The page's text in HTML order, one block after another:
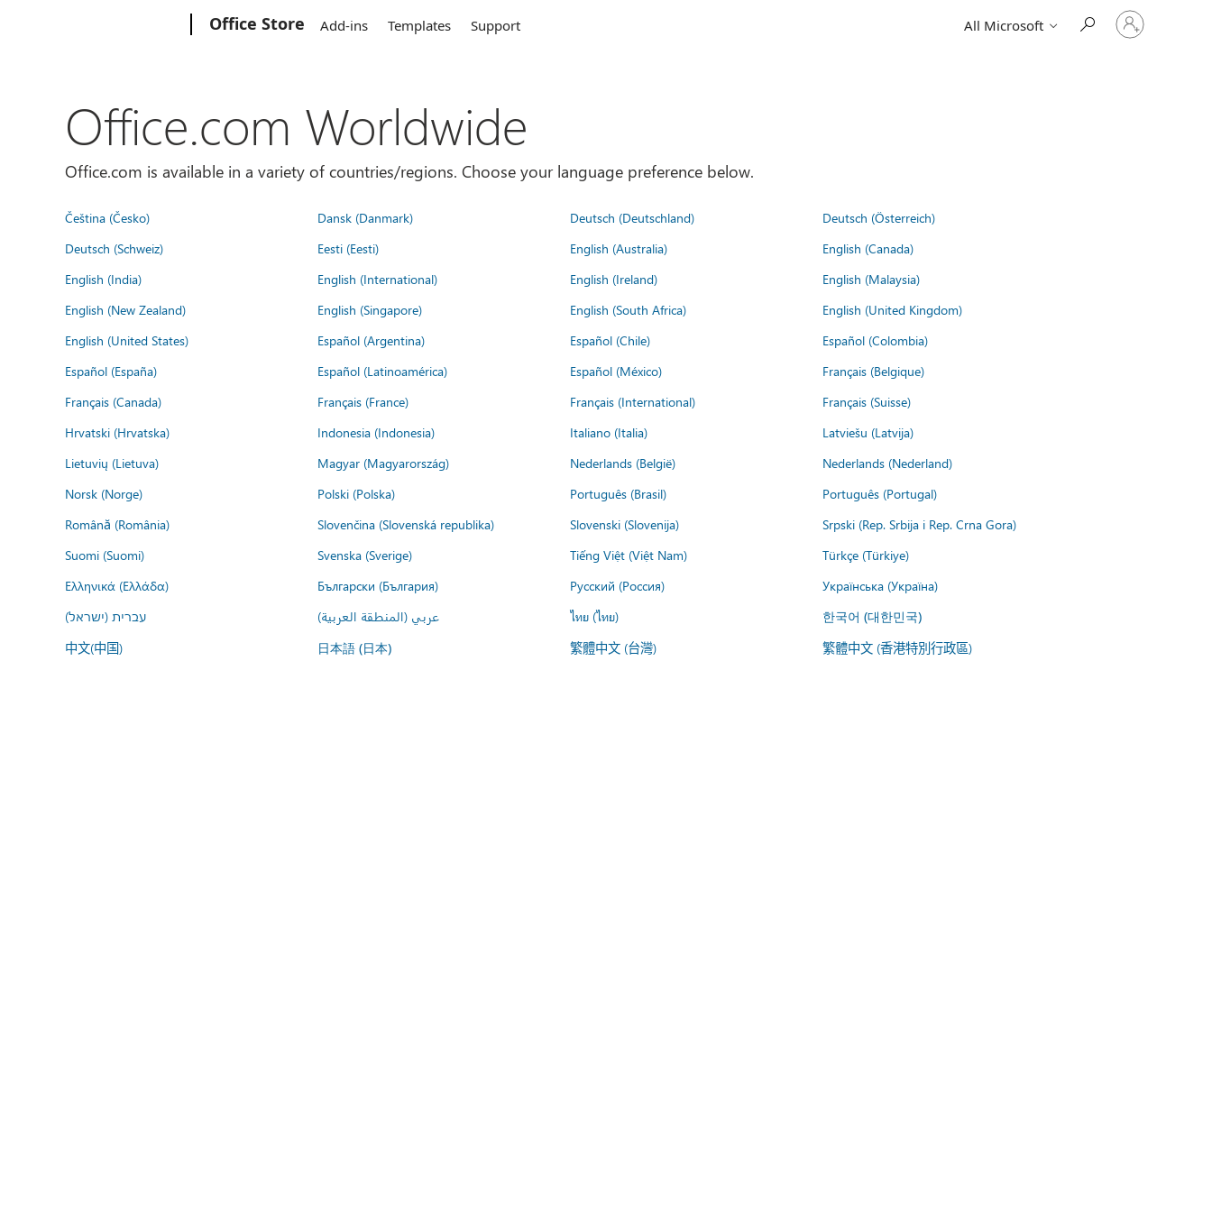
Office Store Add-ins Templates Support All Microsoft
Sign
in
Office.com Worldwide
Office.com is available in a variety of countries/regions. Choose your language preference below.
Čeština (Česko) Dansk (Danmark) Deutsch (Deutschland)
Deutsch (Österreich)
Deutsch (Schweiz)
Eesti (Eesti) English (Australia)
English (Canada)
English (India)
English (International) English (Ireland)
English (Malaysia)
English (New Zealand)
English (Singapore) English (South Africa)
English (United Kingdom)
English (United States)
Español (Argentina) Español (Chile)
Español (Colombia)
Español (España)
Español (Latinoamérica) Español (México)
Français (Belgique)
Français (Canada)
Français (France) Français (International)
Français (Suisse)
Hrvatski (Hrvatska)
Indonesia (Indonesia) Italiano (Italia)
Latviešu (Latvija)
Lietuvių (Lietuva)
Magyar (Magyarország) Nederlands (België)
Nederlands (Nederland)
Norsk (Norge)
Polski (Polska) Português (Brasil)
Português (Portugal)
Română (România)
Slovenčina (Slovenská republika) Slovenski (Slovenija)
Srpski (Rep. Srbija i Rep. Crna Gora)
Suomi (Suomi)
Svenska (Sverige) Tiếng Việt (Việt Nam)
Türkçe (Türkiye)
Ελληνικά (Ελλάδα)
Български (България) Русский (Россия)
Українська (Україна)
עברית (ישראל)
عربي (المنطقة العربية) ไทย (ไทย) 한국어 (대한민국)
中文(中国) 日本語 (日本) 繁體中文 (台灣) 繁體中文 (香港特別行政區)